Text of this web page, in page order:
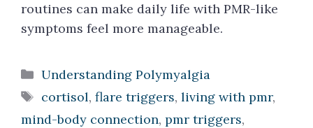
routines can make daily life with PMR-like
symptoms feel more manageable.
Categories
Understanding Polymyalgia
Tags
cortisol, flare triggers, living with pmr,
mind-body connection, pmr triggers,